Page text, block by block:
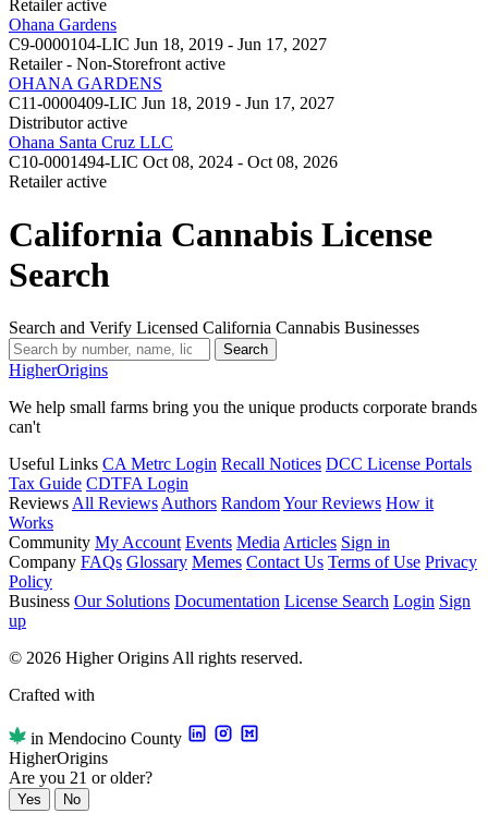
Retailer active
Ohana Gardens
C9-0000104-LIC Jun 18, 2019 - Jun 17, 2027
Retailer - Non-Storefront active
OHANA GARDENS
C11-0000409-LIC Jun 18, 2019 - Jun 17, 2027
Distributor active
Ohana Santa Cruz LLC
C10-0001494-LIC Oct 08, 2024 - Oct 08, 2026
Retailer active
California Cannabis License
Search
Search and Verify Licensed California Cannabis Businesses
Search
HigherOrigins
We help small farms bring you the unique products corporate brands
can't
Useful Links CA Metrc Login Recall Notices DCC License Portals
Tax Guide CDTFA Login
Reviews All Reviews Authors RandomYour Reviews How it
Works
Community My Account Events Media Articles Sign in
Company FAQs Glossary Memes Contact Us Terms of Use Privacy
Policy
Business Our Solutions Documentation License Search Login Sign
up
© 2026 Higher Origins All rights reserved.
Crafted with
in Mendocino County
HigherOrigins
Are you 21 or older?
Yes No